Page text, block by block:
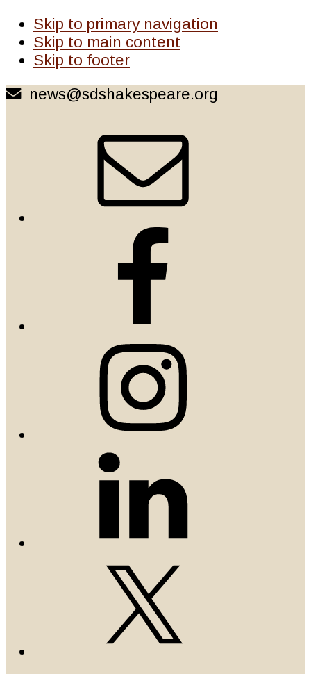
Skip to primary navigation
Skip to main content
Skip to footer
news@sdshakespeare.org